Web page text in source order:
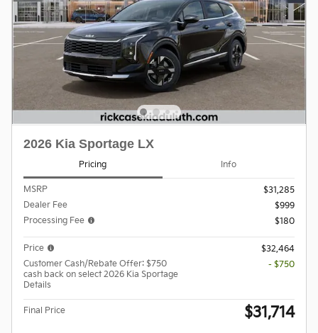
2026 Kia Sportage LX
Pricing Info
MSRP
$31,285
Dealer Fee
$999
Processing Fee
$180
Price
$32,464
Customer Cash/Rebate Offer: $750
cash back on select 2026 Kia Sportage
Details
- $750
Final Price $31,714